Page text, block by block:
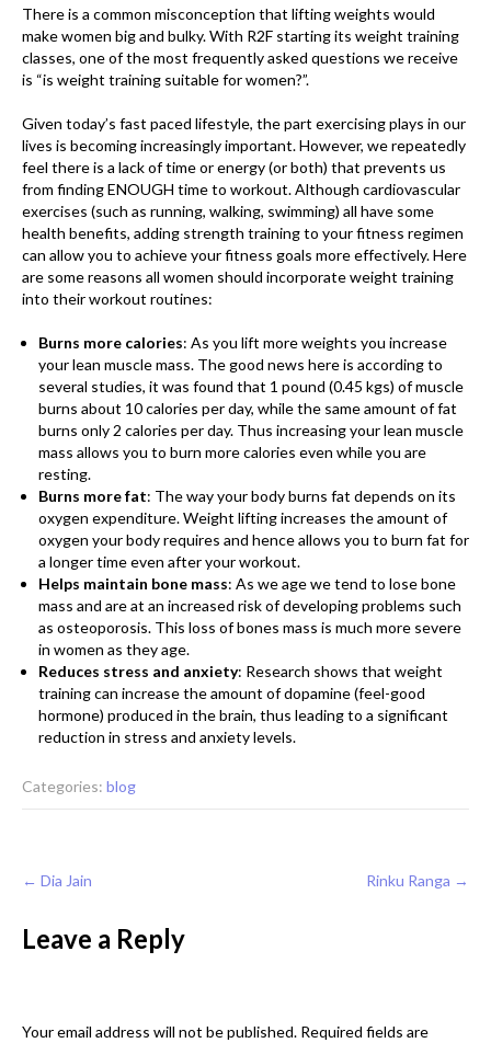
There is a common misconception that lifting weights would
make women big and bulky. With R2F starting its weight training
classes, one of the most frequently asked questions we receive
is “is weight training suitable for women?”.
Given today’s fast paced lifestyle, the part exercising plays in our
lives is becoming increasingly important. However, we repeatedly
feel there is a lack of time or energy (or both) that prevents us
from finding ENOUGH time to workout. Although cardiovascular
exercises (such as running, walking, swimming) all have some
health benefits, adding strength training to your fitness regimen
can allow you to achieve your fitness goals more effectively. Here
are some reasons all women should incorporate weight training
into their workout routines:
Burns more calories: As you lift more weights you increase
your lean muscle mass. The good news here is according to
several studies, it was found that 1 pound (0.45 kgs) of muscle
burns about 10 calories per day, while the same amount of fat
burns only 2 calories per day. Thus increasing your lean muscle
mass allows you to burn more calories even while you are
resting.
Burns more fat: The way your body burns fat depends on its
oxygen expenditure. Weight lifting increases the amount of
oxygen your body requires and hence allows you to burn fat for
a longer time even after your workout.
Helps maintain bone mass: As we age we tend to lose bone
mass and are at an increased risk of developing problems such
as osteoporosis. This loss of bones mass is much more severe
in women as they age.
Reduces stress and anxiety: Research shows that weight
training can increase the amount of dopamine (feel-good
hormone) produced in the brain, thus leading to a significant
reduction in stress and anxiety levels.
Categories: blog
Post
navigation
← Dia Jain Rinku Ranga →
Leave a Reply
Your email address will not be published. Required fields are